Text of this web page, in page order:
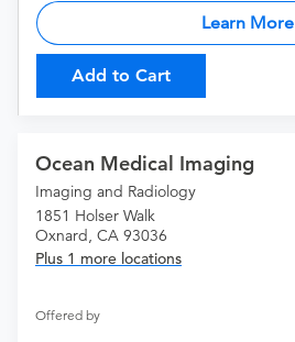
Learn More
Add to Cart
Ocean Medical Imaging
Imaging and Radiology
1851 Holser Walk
Oxnard, CA 93036
Plus 1 more locations
Offered by